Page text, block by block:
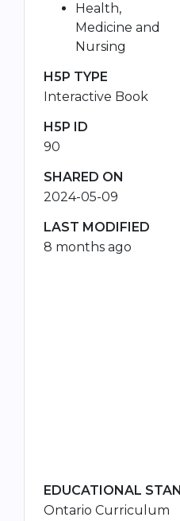
Health,
Medicine and
Nursing
H5P TYPE
Interactive Book
H5P ID
90
SHARED ON
2024-05-09
LAST MODIFIED
8 months ago
EDUCATIONAL
Ontario Curriculum